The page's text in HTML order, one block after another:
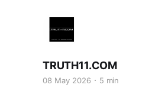
TRUTH11.COM
08 May 2026 5 min